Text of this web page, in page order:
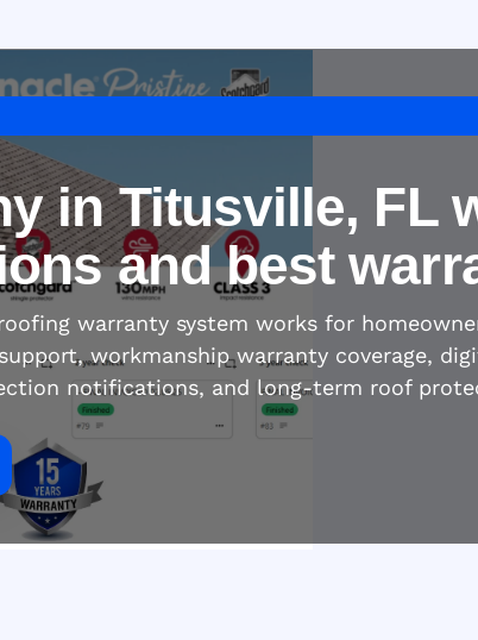
in Titusville, FL
and best
warranty system works for
workmanship warranty coverage,
notifications, and long-term roof